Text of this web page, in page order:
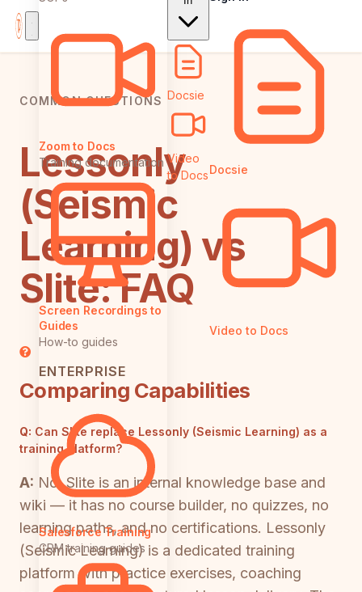
Zoom to Docs
Training documentation
Screen Recordings to
Guides
How-to guides
ENTERPRISE
Salesforce Training
CRM training guides
Docsie
Video
to DocsDocsie
Video to Docs
COMMON QUESTIONS
Lessonly
(Seismic
Learning) vs
Slite: FAQ
Comparing Capabilities
Q: Can Slite replace Lessonly (Seismic Learning) as a
training platform?
A: No. Slite is an internal knowledge base and
wiki — it has no course builder, no quizzes, no
learning paths, and no certifications. Lessonly
(Seismic Learning) is a dedicated training
platform with practice exercises, coaching